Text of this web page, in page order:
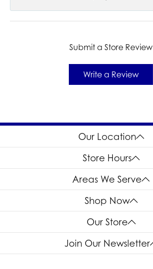
Submit a Store Review
Write a Review
Our Location
Store Hours
Areas We Serve
Shop Now
Our Store
Join Our Newsletter